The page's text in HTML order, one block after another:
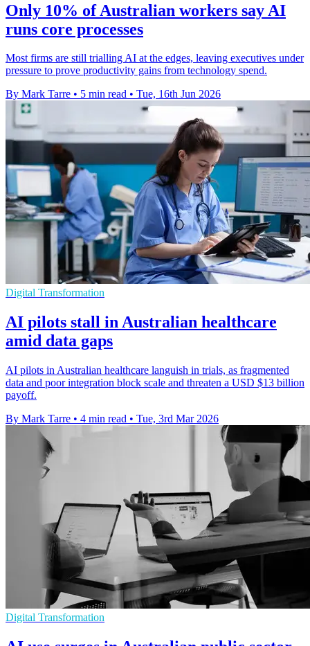
Only 10% of Australian workers say AI
runs core processes
Most firms are still trialling AI at the edges, leaving executives under
pressure to prove productivity gains from technology spend.
By Mark Tarre • 5 min read • Tue, 16th Jun 2026
Digital Transformation
AI pilots stall in Australian healthcare
amid data gaps
AI pilots in Australian healthcare languish in trials, as fragmented
data and poor integration block scale and threaten a USD $13 billion
payoff.
By Mark Tarre • 4 min read • Tue, 3rd Mar 2026
Digital Transformation